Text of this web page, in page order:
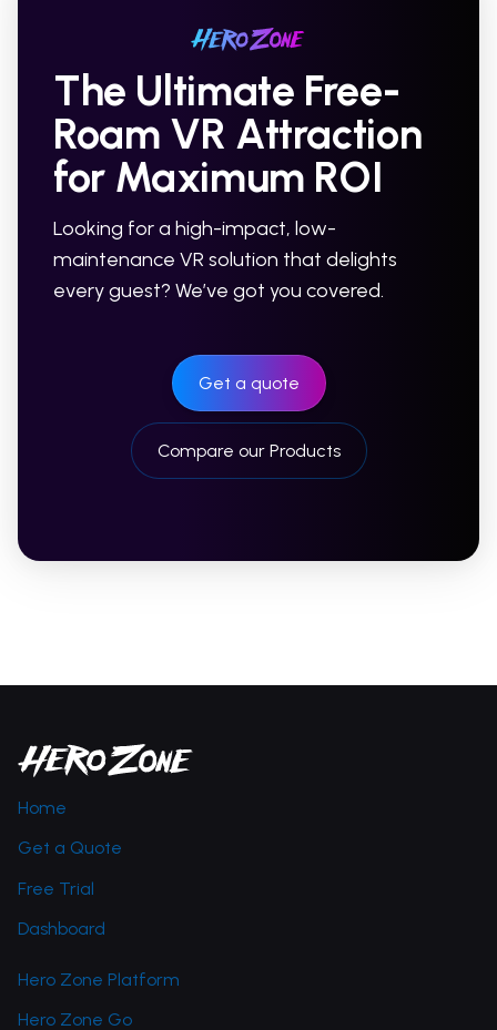
The Ultimate Free-
Roam VR Attraction
for Maximum ROI
Looking for a high-impact, low-
maintenance VR solution that delights
every guest? We’ve got you covered.
Get a quote
Compare our Products
Home
Get a Quote
Free Trial
Dashboard
Hero Zone Platform
Hero Zone Go